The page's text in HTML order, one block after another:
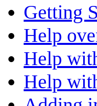
Getting
Help
Help
Help